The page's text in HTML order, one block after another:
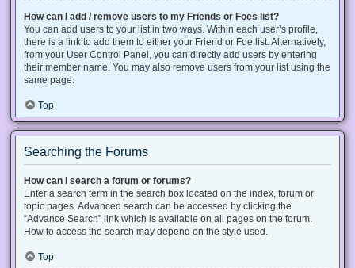
How can I add / remove users to my Friends or Foes list?
You can add users to your list in two ways. Within each user’s profile,
there is a link to add them to either your Friend or Foe list. Alternatively,
from your User Control Panel, you can directly add users by entering
their member name. You may also remove users from your list using the
same page.
Top
Searching the Forums
How can I search a forum or forums?
Enter a search term in the search box located on the index, forum or
topic pages. Advanced search can be accessed by clicking the
“Advance Search” link which is available on all pages on the forum.
How to access the search may depend on the style used.
Top